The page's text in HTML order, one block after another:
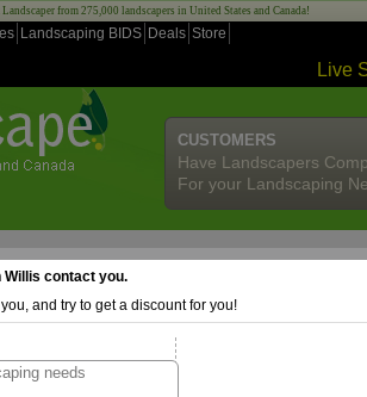
from 275,000 landscapers in United States and Canada!
Landscaping BIDS Deals Store
Live
CUSTOMERS
Have Landscapers
For your Landscaping
Willis contact you.
and try to get a discount for you!